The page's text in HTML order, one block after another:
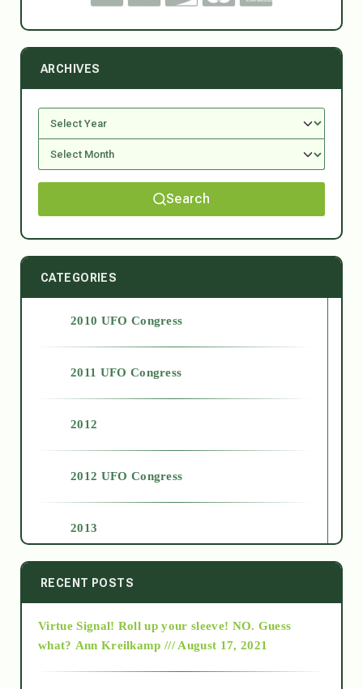
ARCHIVES
Search
CATEGORIES
2010 UFO Congress
2011 UFO Congress
2012
2012 UFO Congress
2013
2014
2015
RECENT POSTS
Virtue Signal! Roll up your sleeve! NO. Guess
what? Ann Kreilkamp /// August 17, 2021